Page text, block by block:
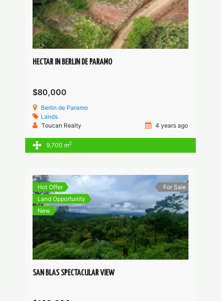
HECTAR IN BERLIN DE PARAMO
$80,000
Berlin de Paramo
Lands
Toucan Realty
4 years ago
9,700 m2
Hot Offer
Land Opportunity
New
For Sale
SAN BLAS SPECTACULAR VIEW